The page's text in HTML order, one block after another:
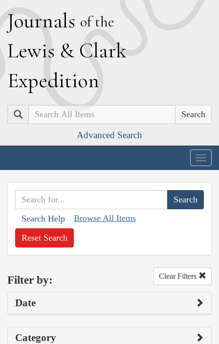
Journals of the
Lewis & Clark
Expedition
Search
Advanced Search
Search Help Browse All Items
Reset Search
Filter by: Clear Filters
Date
Category